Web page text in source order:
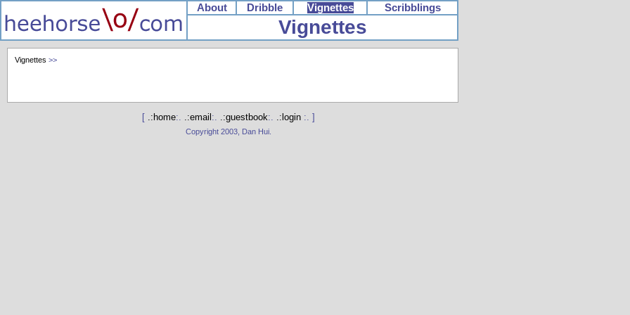
About Dribble Vignettes Scribblings
Vignettes
Vignettes >>
[ .:home:. .:email :. .:guestbook:. .:login :. ]
Copyright 2003, Dan Hui.